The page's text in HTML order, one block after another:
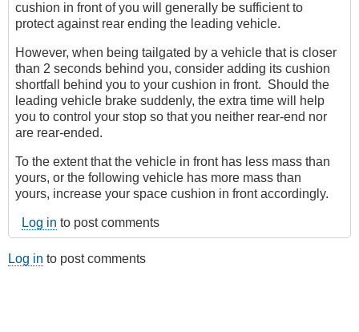
cushion in front of you will generally be sufficient to
protect against rear ending the leading vehicle.
However, when being tailgated by a vehicle that is closer
than 2 seconds behind you, consider adding its cushion
shortfall behind you to your cushion in front. Should the
leading vehicle brake suddenly, the extra time will help
you to control your stop so that you neither rear-end nor
are rear-ended.
To the extent that the vehicle in front has less mass than
yours, or the following vehicle has more mass than
yours, increase your space cushion in front accordingly.
Log in to post comments
Log in to post comments